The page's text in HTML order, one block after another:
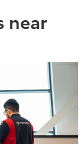
near